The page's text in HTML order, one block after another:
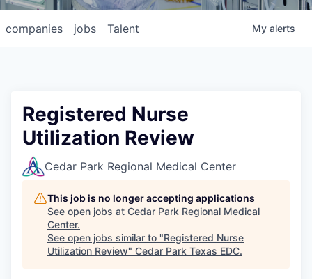
jobs
companies Talent My alerts
Registered Nurse
Utilization Review
Cedar Park Regional Medical Center
This job is no longer accepting applications
See open jobs at Cedar Park Regional Medical
Center.
See open jobs similar to "Registered Nurse
Utilization Review" Cedar Park Texas EDC.